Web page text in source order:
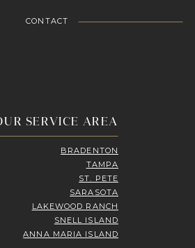
SERVICE AREA
BRADENTON
TAMPA
ST. PETE
SARASOTA
LAKEWOOD RANCH
SNELL ISLAND
ANNA MARIA ISLAND
CONTACT